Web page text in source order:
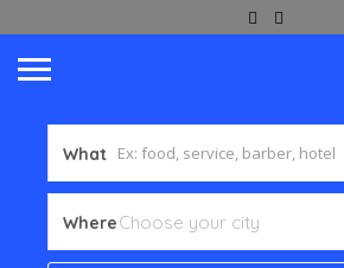
What
Where